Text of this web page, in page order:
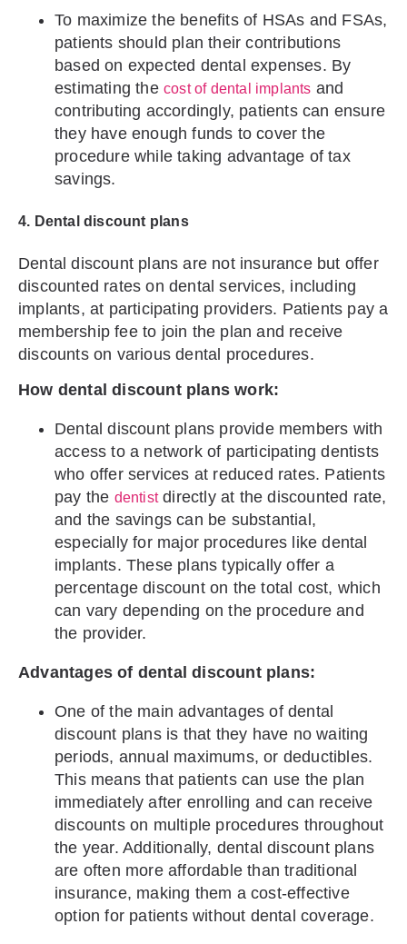
To maximize the benefits of HSAs and FSAs,
patients should plan their contributions
based on expected dental expenses. By
estimating the cost of dental implants and
contributing accordingly, patients can ensure
they have enough funds to cover the
procedure while taking advantage of tax
savings.
4. Dental discount plans
Dental discount plans are not insurance but offer
discounted rates on dental services, including
implants, at participating providers. Patients pay a
membership fee to join the plan and receive
discounts on various dental procedures.
How dental discount plans work:
Dental discount plans provide members with
access to a network of participating dentists
who offer services at reduced rates. Patients
pay the dentistdirectly at the discounted rate,
and the savings can be substantial,
especially for major procedures like dental
implants. These plans typically offer a
percentage discount on the total cost, which
can vary depending on the procedure and
the provider.
Advantages of dental discount plans:
One of the main advantages of dental
discount plans is that they have no waiting
periods, annual maximums, or deductibles.
This means that patients can use the plan
immediately after enrolling and can receive
discounts on multiple procedures throughout
the year. Additionally, dental discount plans
are often more affordable than traditional
insurance, making them a cost-effective
option for patients without dental coverage.